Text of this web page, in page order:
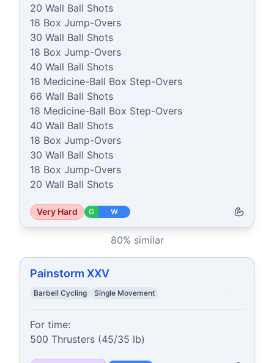
20 Wall Ball Shots
18 Box Jump-Overs
30 Wall Ball Shots
18 Box Jump-Overs
40 Wall Ball Shots
18 Medicine-Ball Box Step-Overs
66 Wall Ball Shots
18 Medicine-Ball Box Step-Overs
40 Wall Ball Shots
18 Box Jump-Overs
30 Wall Ball Shots
18 Box Jump-Overs
20 Wall Ball Shots
Very Hard G W
80% similar
Painstorm XXV
Barbell Cycling Single Movement
For time:
500 Thrusters (45/35 lb)